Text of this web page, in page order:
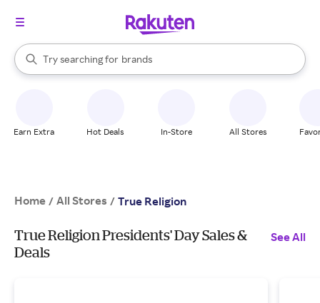
Search Rakuten
Try searching for
stores
brands
groceries
When autocomplete results are available, use the up and down
Earn Extra Hot Deals In-Store All Stores
Home / All Stores / True Religion
True Religion Presidents' Day Sales &
Deals
See All